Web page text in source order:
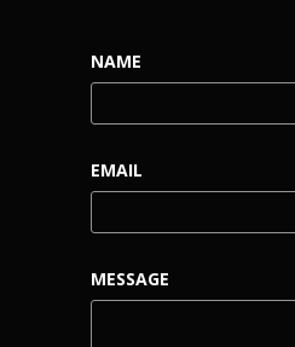
NAME
EMAIL
MESSAGE